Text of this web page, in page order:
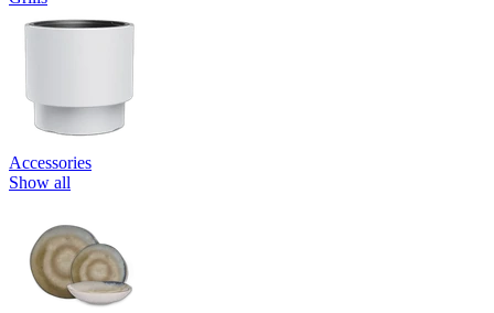
Accessories
Show all